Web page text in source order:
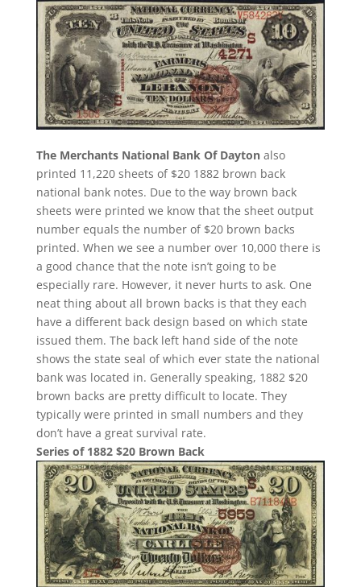
The Merchants National Bank Of Daytonalso
printed 11,220 sheets of $20 1882 brown back
national bank notes. Due to the way brown back
sheets were printed we know that the sheet output
number equals the number of $20 brown backs
printed. When we see a number over 10,000 there is
a good chance that the note isn’t going to be
especially rare. However, it never hurts to ask. One
neat thing about all brown backs is that they each
have a different back design based on which state
issued them. The back left hand side of the note
shows the state seal of which ever state the national
bank was located in. Generally speaking, 1882 $20
brown backs are pretty difficult to locate. They
typically were printed in small numbers and they
don’t have a great survival rate.
Series of 1882 $20 Brown Back